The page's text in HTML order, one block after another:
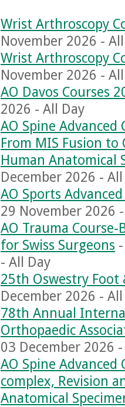
Wrist Arthroscopy
November 2026 -
Wrist Arthroscopy
November 2026 -
AO Davos Courses
2026 - All Day
AO Spine
From MIS Fusion
Human Anatomical
December 2026 -
AO Sports
29 November 2026
AO Trauma
for Swiss Surgeons
- All Day
25th Oswestry Foot
December 2026 -
‎78th Annual
Orthopaedic
03 December 2026
AO Spine
complex, Revision
Anatomical